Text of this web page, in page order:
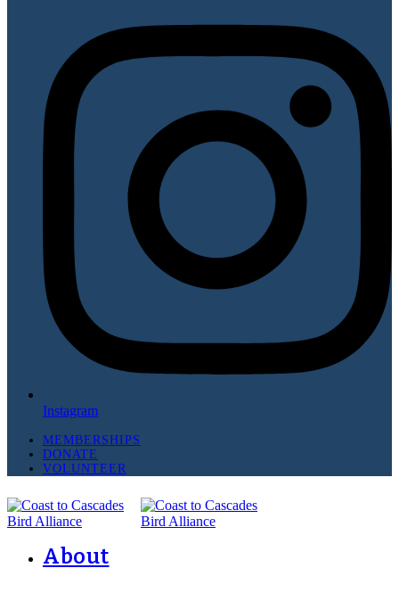
Instagram
MEMBERSHIPS
DONATE
VOLUNTEER
About